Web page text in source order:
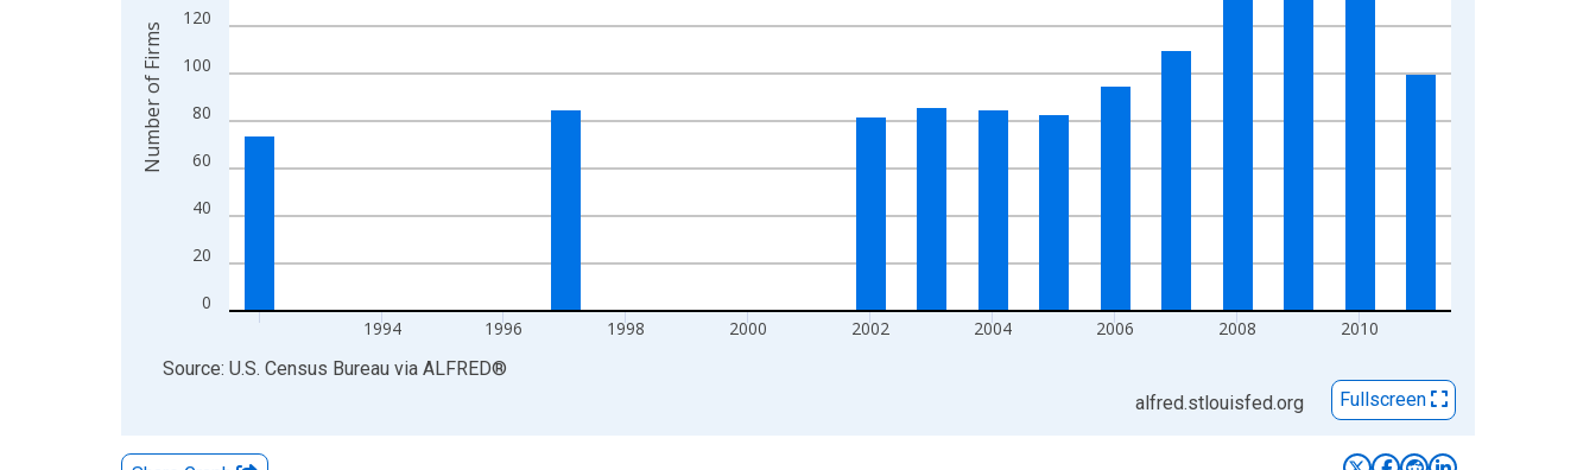
0
20
40
60
80
100
120
1994 1996 1998 2000 2002 2004 2006 2008 2010
Number of Firms
End of interactive chart.
Source: U.S. Census Bureau via ALFRED®
alfred.stlouisfed.org
Fullscreen